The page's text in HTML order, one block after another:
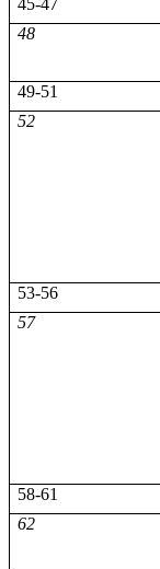
45-47
48
49-51
52
53-56
57
58-61
62